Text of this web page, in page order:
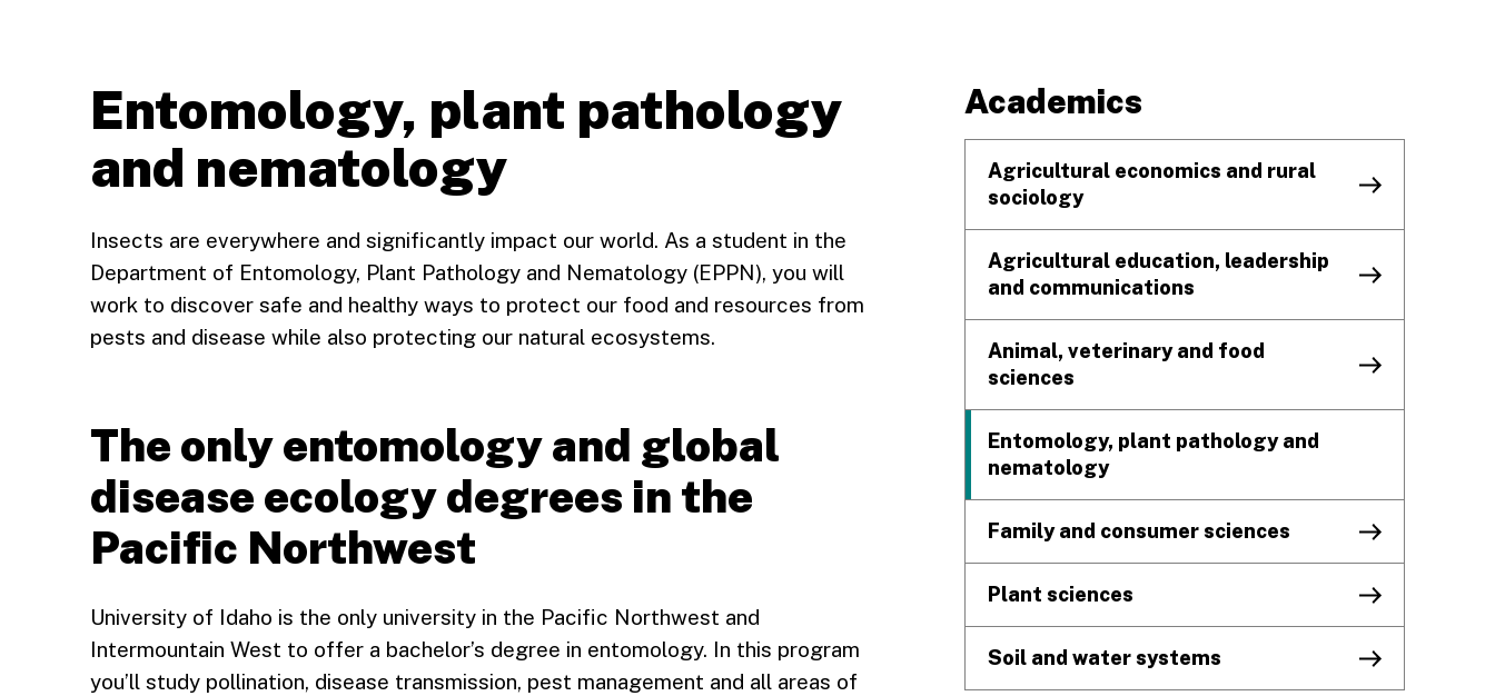
Entomology, plant pathology
and nematology
Insects are everywhere and significantly impact our world. As a student in the
Department of Entomology, Plant Pathology and Nematology (EPPN), you will
work to discover safe and healthy ways to protect our food and resources from
pests and disease while also protecting our natural ecosystems.
The only entomology and global
disease ecology degrees in the
Pacific Northwest
University of Idaho is the only university in the Pacific Northwest and
Intermountain West to offer a bachelor’s degree in entomology. In this program
you’ll study pollination, disease transmission, pest management and all areas of
Academics
Agricultural economics and rural
sociology
Agricultural education, leadership
and communications
Animal, veterinary and food
sciences
Entomology, plant pathology and
nematology
Family and consumer sciences
Plant sciences
Soil and water systems